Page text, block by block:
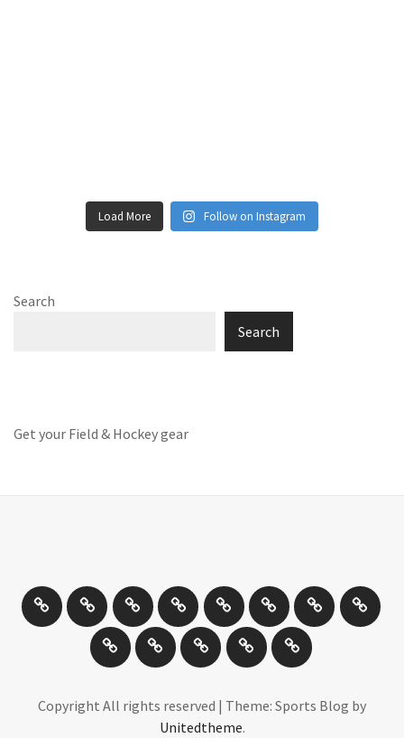
Load More Follow on Instagram
Search
Search
Get your Field & Hockey gear
AthleticsCricketHockey NetballOn
Off
road
Road
and
Trail
Running
Rugby Other
Sports
Travel Photography
Days
New
Products
Product
Reviews
Can
You
It
Copyright All rights reserved | Theme: Sports Blog by
Unitedtheme.